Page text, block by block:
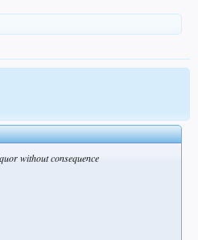
without consequence